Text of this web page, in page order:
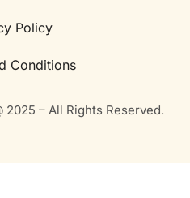
Policy
Conditions
– All Rights Reserved.